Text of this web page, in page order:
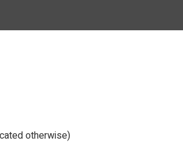
otherwise)